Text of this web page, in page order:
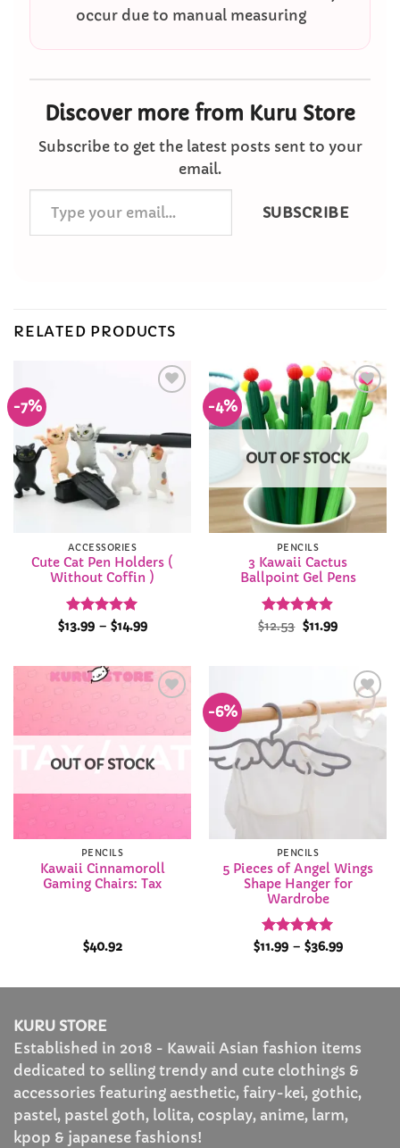
occur due to manual measuring
Discover more from Kuru Store
Subscribe to get the latest posts sent to your
email.
your
email…
SUBSCRIBE
RELATED PRODUCTS
-7%
ACCESSORIES
Cute Cat Pen Holders (
Without Coffin )
Rated 4.94
$13.99 – $14.99Price
$14.99
-4%
Add to
Wishlist
OUT OF STOCK
PENCILS
3 Kawaii Cactus
Ballpoint Gel Pens
Rated 4.85
$12.53 Original
price
$11.99Current
OUT OF STOCK
PENCILS
Kawaii Cinnamoroll
Gaming Chairs: Tax
$40.92
-6%
Add to
Wishlist
PENCILS
5 Pieces of Angel Wings
Shape Hanger for
Wardrobe
Rated 5
$11.99 – $36.99Price
$36.99
KURU STORE
Established in 2018 - Kawaii Asian fashion items
dedicated to selling trendy and cute clothings &
accessories featuring aesthetic, fairy-kei, gothic,
pastel, pastel goth, lolita, cosplay, anime, larm,
kpop & japanese fashions!